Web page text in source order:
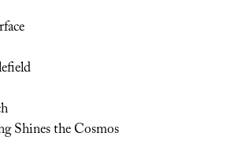
Shines the Cosmos